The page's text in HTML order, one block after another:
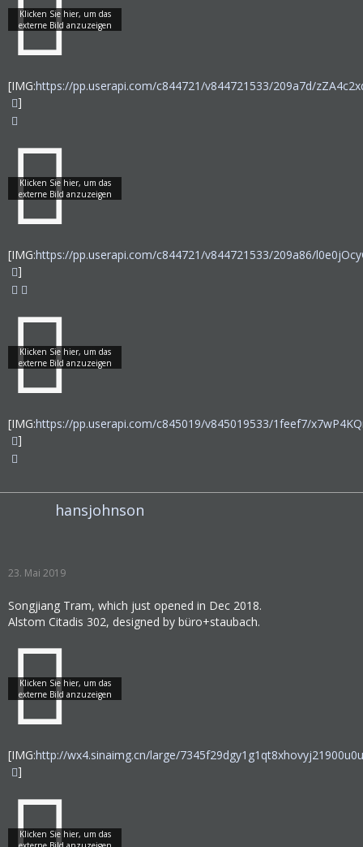
[IMG:https://pp.userapi.com/c844721/v844721533/209a7d/
]
[IMG:https://pp.userapi.com/c844721/v844721533/209a86/
]
[IMG:https://pp.userapi.com/c845019/v845019533/1feef7/
]
hansjohnson
23. Mai 2019
Songjiang Tram, which just opened in Dec 2018.
Alstom Citadis 302, designed by büro+staubach.
[IMG:http://wx4.sinaimg.cn/large/
]